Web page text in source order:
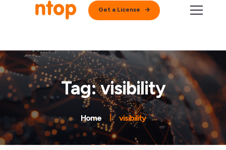
Get a License
Tag: visibility
Home visibility